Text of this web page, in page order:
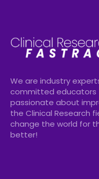
We are industry
committed educators
passionate about
the Clinical Research
change the world for
better!